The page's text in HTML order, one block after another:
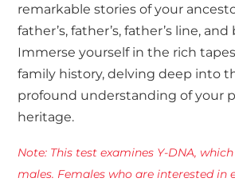
remarkable stories of your
father’s, father’s, father’s line,
Immerse yourself in the rich
family history, delving deep into
profound understanding of your
heritage.
Note: This test examines Y-DNA,
males. Females who are interested in